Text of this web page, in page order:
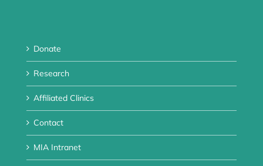
Donate
Research
Affiliated Clinics
Contact
MIA Intranet